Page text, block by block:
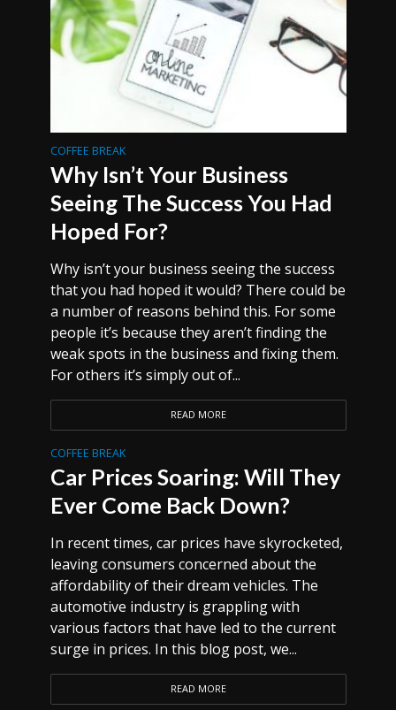
COFFEE BREAK
Why Isn’t Your Business
Seeing The Success You Had
Hoped For?
Why isn’t your business seeing the success
that you had hoped it would? There could be
a number of reasons behind this. For some
people it’s because they aren’t finding the
weak spots in the business and fixing them.
For others it’s simply out of...
READ MORE
COFFEE BREAK
Car Prices Soaring: Will They
Ever Come Back Down?
In recent times, car prices have skyrocketed,
leaving consumers concerned about the
affordability of their dream vehicles. The
automotive industry is grappling with
various factors that have led to the current
surge in prices. In this blog post, we...
READ MORE